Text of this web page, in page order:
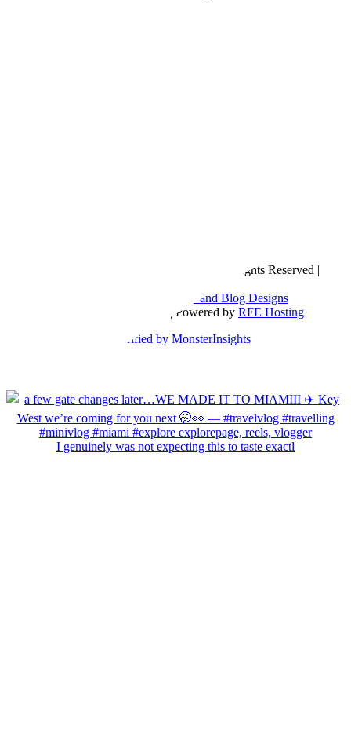
I genuinely was not expecting this to taste exactl
| All Rights Reserved |
The Posh Box Web and Blog Designs
| Powered by RFE Hosting